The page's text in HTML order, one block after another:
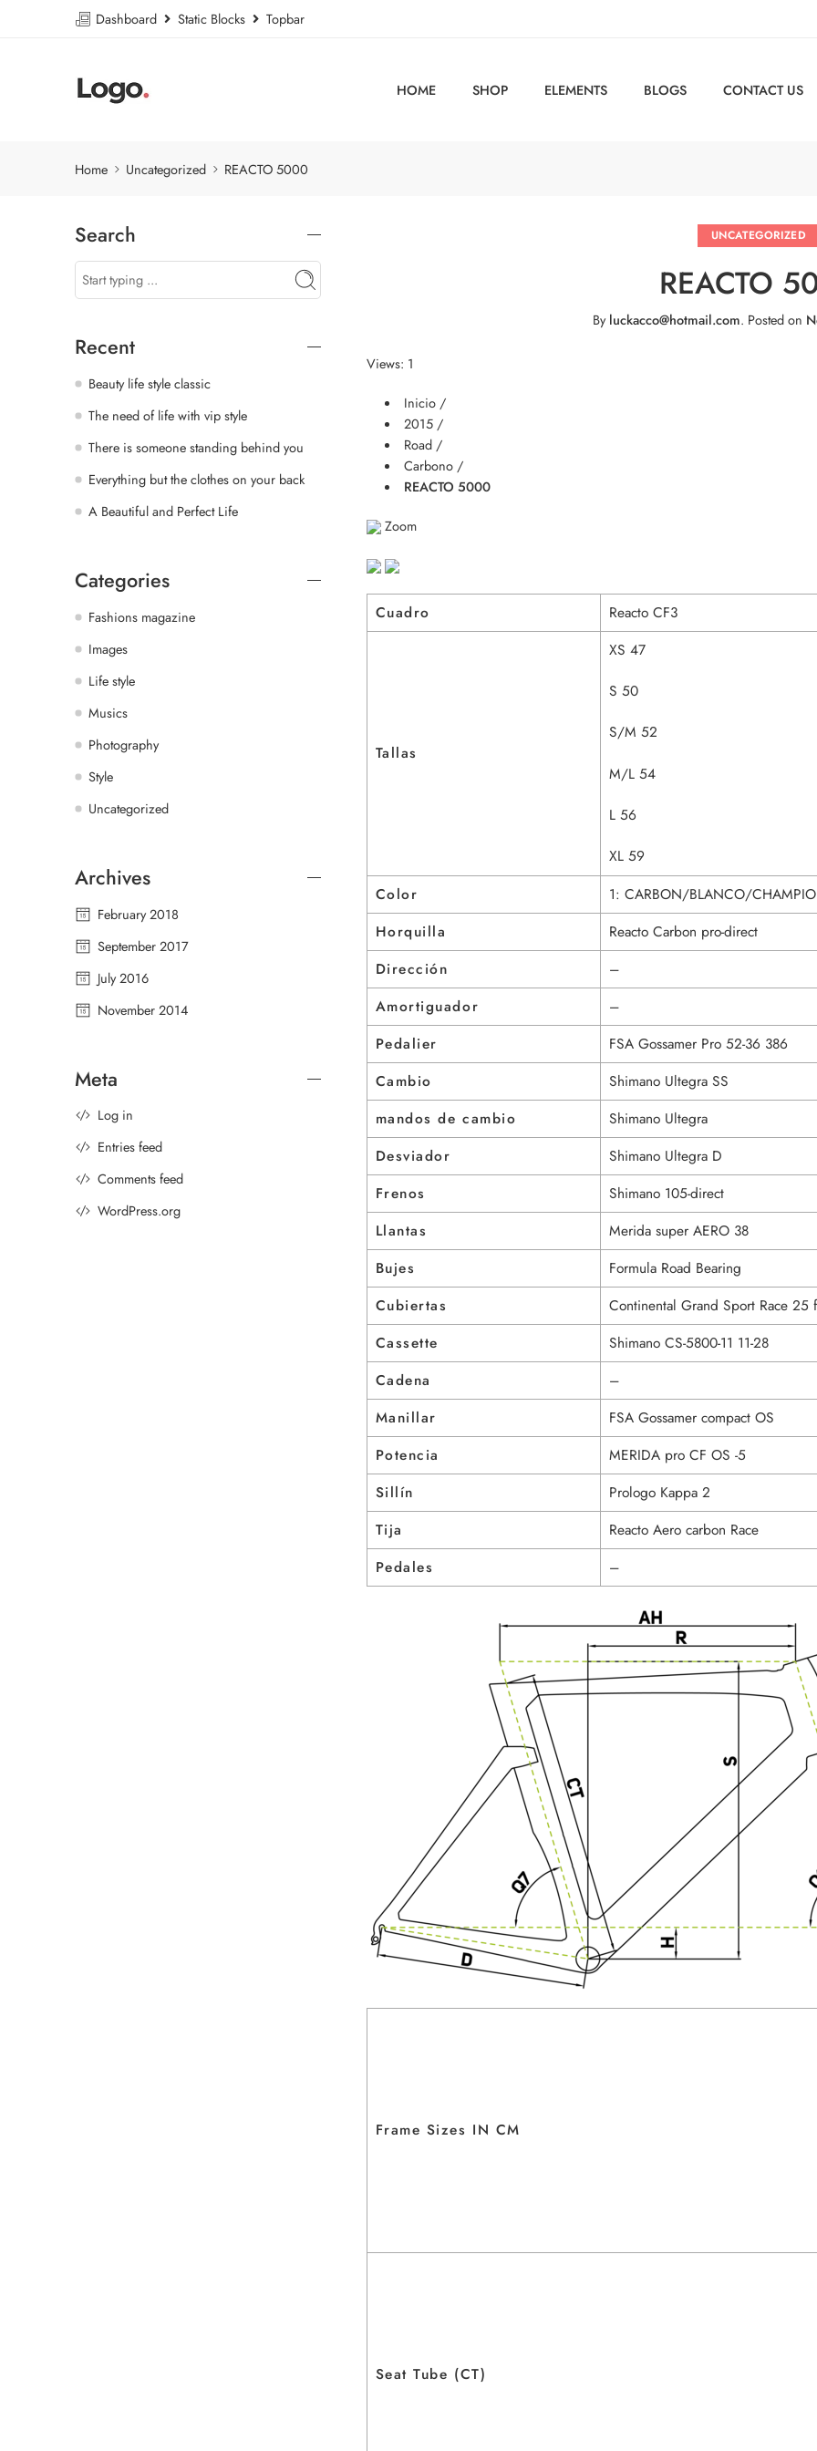
Dashboard Static Blocks Topbar
HOME SHOP ELEMENTS BLOGS CONTACT US
Home Uncategorized REACTO 5000
UNCATEGORIZED
REACTO
Byluckacco@hotmail.com. Posted on
Views: 1
Inicio /
2015 /
Road /
Carbono /
REACTO 5000
Zoom
Cuadro Reacto CF3
Tallas
XS 47
S 50
S/M 52
M/L 54
L 56
XL 59
Color
1: CARBON/BLANCO/
Horquilla
Reacto Carbon pro-direct
Dirección
–
Amortiguador
–
Pedalier
FSA Gossamer Pro 52-36 386
Cambio
Shimano Ultegra SS
mandos de cambio
Shimano Ultegra
Desviador
Shimano Ultegra D
Frenos
Shimano 105-direct
Llantas
Merida super AERO 38
Bujes
Formula Road Bearing
Cubiertas
Continental Grand Sport Race 25
Cassette
Shimano CS-5800-11 11-28
Cadena
–
Manillar
FSA Gossamer compact OS
Potencia
MERIDA pro CF OS -5
Sillín
Prologo Kappa 2
Tija
Reacto Aero carbon Race
Pedales
–
Frame Sizes IN CM
Seat Tube (CT)
Search
Recent
Beauty life style classic
The need of life with vip style
There is someone standing behind you
Everything but the clothes on your back
A Beautiful and Perfect Life
Categories
Fashions magazine
Images
Life style
Musics
Photography
Style
Uncategorized
Archives
February 2018
September 2017
July 2016
November 2014
Meta
Log in
Entries feed
Comments feed
WordPress.org